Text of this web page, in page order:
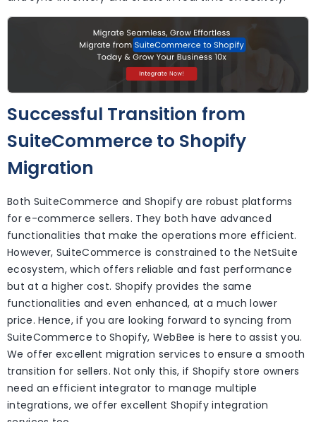
Successful Transition from
SuiteCommerce to Shopify
Migration
Both SuiteCommerce and Shopify are robust platforms
for e-commerce sellers. They both have advanced
functionalities that make the operations more efficient.
However, SuiteCommerce is constrained to the NetSuite
ecosystem, which offers reliable and fast performance
but at a higher cost. Shopify provides the same
functionalities and even enhanced, at a much lower
price. Hence, if you are looking forward to syncing from
SuiteCommerce to Shopify, WebBee is here to assist you.
We offer excellent migration services to ensure a smooth
transition for sellers. Not only this, if Shopify store owners
need an efficient integrator to manage multiple
integrations, we offer excellent Shopify integration